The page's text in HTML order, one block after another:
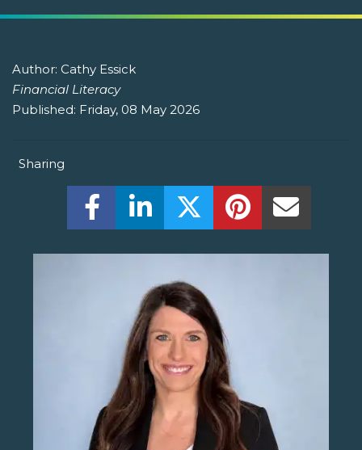
Author: Cathy Essick
Financial Literacy
Published: Friday, 08 May 2026
Sharing
Share this on Facebook! (Opens New
Share this on LinkedIn! (Opens
Share this on Twitter!
Share this on